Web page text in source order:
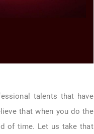
talents that have
that when you do the
of time. Let us take that